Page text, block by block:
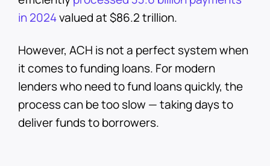
in 2024valued at $86.2 trillion.
However, ACH is not a perfect system when
it comes to funding loans. For modern
lenders who need to fund loans quickly, the
process can be too slow — taking days to
deliver funds to borrowers.